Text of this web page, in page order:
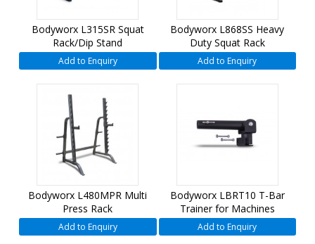
Bodyworx L315SR Squat
Rack/Dip Stand
Add to Enquiry
Bodyworx L868SS Heavy
Duty Squat Rack
Add to Enquiry
Bodyworx L480MPR Multi
Press Rack
Add to Enquiry
Bodyworx LBRT10 T-Bar
Trainer for Machines
Add to Enquiry